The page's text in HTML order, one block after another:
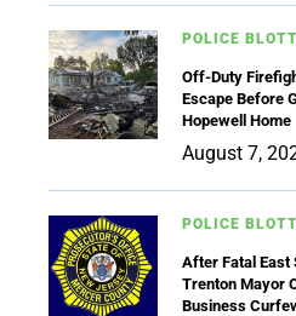
POLICE
Off-Duty
Escape Before
Hopewell Home
August 7,
POLICE
After Fatal East
Trenton Mayor
Business